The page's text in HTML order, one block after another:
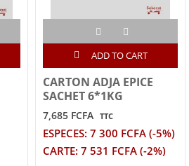
ADD TO CART
CARTON ADJA EPICE
SACHET 6*1KG
7,685 FCFA TTC
ESPECES: 7 300 FCFA (-5%)
CARTE: 7 531 FCFA (-2%)